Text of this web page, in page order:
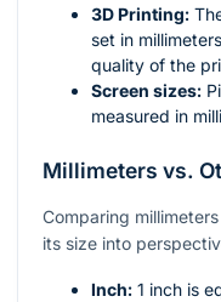
3D Printing:
set in
quality of the
Screen sizes:
measured in
Millimeters vs.
Comparing
its size into
Inch: 1 inch is